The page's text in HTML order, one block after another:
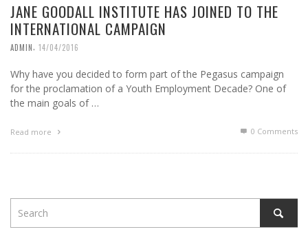
JANE GOODALL INSTITUTE HAS JOINED TO THE
INTERNATIONAL CAMPAIGN
ADMIN, 14/04/2016
Why have you decided to form part of the Pegasus campaign
for the proclamation of a Youth Employment Decade? One of
the main goals of …
Read more 0 Comments